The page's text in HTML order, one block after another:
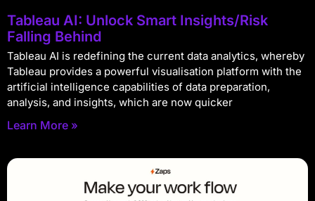
Tableau AI: Unlock Smart Insights/Risk
Falling Behind
Tableau AI is redefining the current data analytics, whereby
Tableau provides a powerful visualisation platform with the
artificial intelligence capabilities of data preparation,
analysis, and insights, which are now quicker
Learn More »